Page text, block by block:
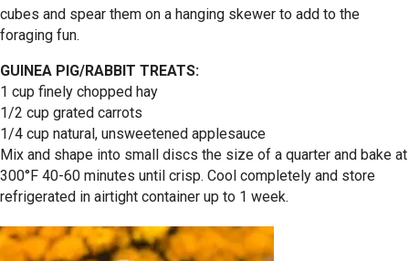
cubes and spear them on a hanging skewer to add to the
foraging fun.
GUINEA PIG/RABBIT TREATS:
1 cup finely chopped hay
1/2 cup grated carrots
1/4 cup natural, unsweetened applesauce
Mix and shape into small discs the size of a quarter and bake at
300°F 40-60 minutes until crisp. Cool completely and store
refrigerated in airtight container up to 1 week.